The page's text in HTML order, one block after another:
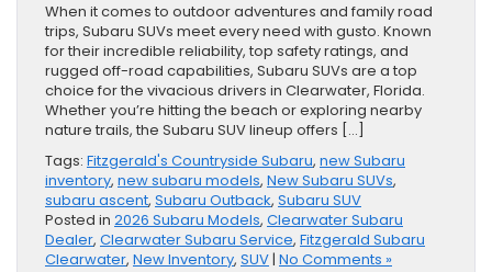
When it comes to outdoor adventures and family road
trips, Subaru SUVs meet every need with gusto. Known
for their incredible reliability, top safety ratings, and
rugged off-road capabilities, Subaru SUVs are a top
choice for the vivacious drivers in Clearwater, Florida.
Whether you’re hitting the beach or exploring nearby
nature trails, the Subaru SUV lineup offers […]
Tags: Fitzgerald's Countryside Subaru, new Subaru
inventory, new subaru models, New Subaru SUVs,
subaru ascent, Subaru Outback, Subaru SUV
Posted in 2026 Subaru Models, Clearwater Subaru
Dealer, Clearwater Subaru Service, Fitzgerald Subaru
Clearwater, New Inventory, SUV| No Comments »